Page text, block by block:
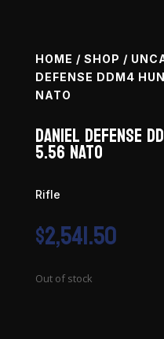
HOME / SHOP /
DEFENSE DDM4
NATO
Daniel Defense
5.56 NATO
Rifle
$2,541.50
Out of stock